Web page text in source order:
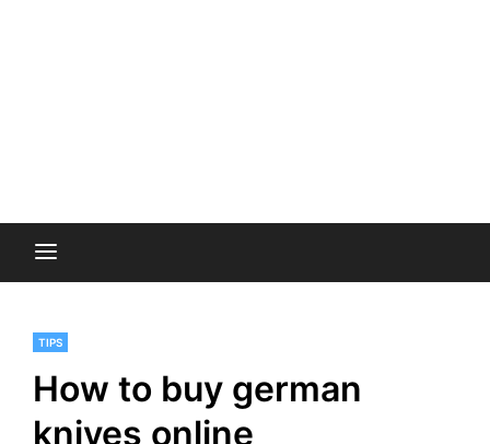
TIPS
How to buy german
knives online